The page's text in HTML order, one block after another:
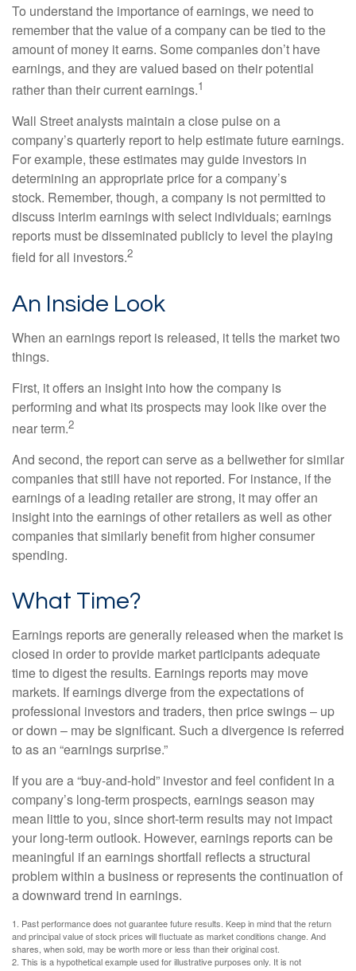
To understand the importance of earnings, we need to
remember that the value of a company can be tied to the
amount of money it earns. Some companies don’t have
earnings, and they are valued based on their potential
rather than their current earnings.1
Wall Street analysts maintain a close pulse on a
company’s quarterly report to help estimate future earnings.
For example, these estimates may guide investors in
determining an appropriate price for a company’s
stock. Remember, though, a company is not permitted to
discuss interim earnings with select individuals; earnings
reports must be disseminated publicly to level the playing
field for all investors.2
An Inside Look
When an earnings report is released, it tells the market two
things.
First, it offers an insight into how the company is
performing and what its prospects may look like over the
near term.2
And second, the report can serve as a bellwether for similar
companies that still have not reported. For instance, if the
earnings of a leading retailer are strong, it may offer an
insight into the earnings of other retailers as well as other
companies that similarly benefit from higher consumer
spending.
What Time?
Earnings reports are generally released when the market is
closed in order to provide market participants adequate
time to digest the results. Earnings reports may move
markets. If earnings diverge from the expectations of
professional investors and traders, then price swings – up
or down – may be significant. Such a divergence is referred
to as an “earnings surprise.”
If you are a “buy-and-hold” investor and feel confident in a
company’s long-term prospects, earnings season may
mean little to you, since short-term results may not impact
your long-term outlook. However, earnings reports can be
meaningful if an earnings shortfall reflects a structural
problem within a business or represents the continuation of
a downward trend in earnings.
1. Past performance does not guarantee future results. Keep in mind that the return
and principal value of stock prices will fluctuate as market conditions change. And
shares, when sold, may be worth more or less than their original cost.
2. This is a hypothetical example used for illustrative purposes only. It is not